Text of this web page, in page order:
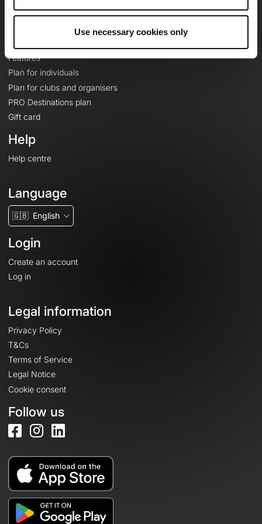
Use necessary cookies only
Features
Plan for individuals
Plan for clubs and organisers
PRO Destinations plan
Gift card
Help
Help centre
Language
🇬🇧 English
Login
Create an account
Log in
Legal information
Privacy Policy
T&Cs
Terms of Service
Legal Notice
Cookie consent
Follow us